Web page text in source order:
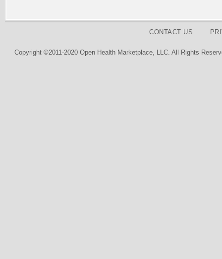
CONTACT US
Copyright ©2011-2020 Open Health Marketplace, LLC. All Rights